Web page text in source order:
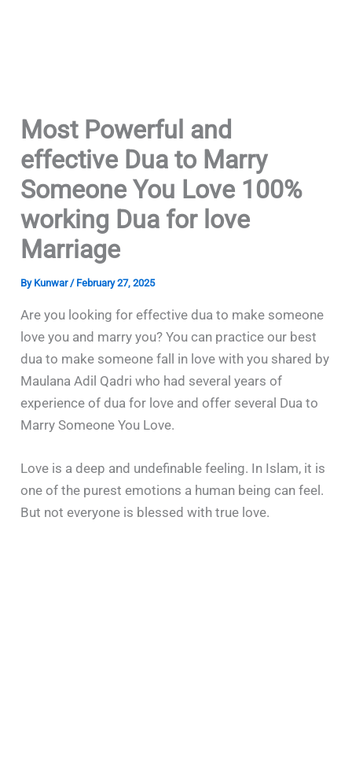
Most Powerful and
effective Dua to Marry
Someone You Love 100%
working Dua for love
Marriage
By Kunwar/ February 27, 2025
Are you looking for effective dua to make someone
love you and marry you? You can practice our best
dua to make someone fall in love with you shared by
Maulana Adil Qadri who had several years of
experience of dua for love and offer several Dua to
Marry Someone You Love.
Love is a deep and undefinable feeling. In Islam, it is
one of the purest emotions a human being can feel.
But not everyone is blessed with true love.